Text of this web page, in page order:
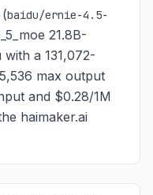
(baidu/ernie-4.5-
21.8B-
a 131,072-
max output
and $0.28/1M
haimaker.ai